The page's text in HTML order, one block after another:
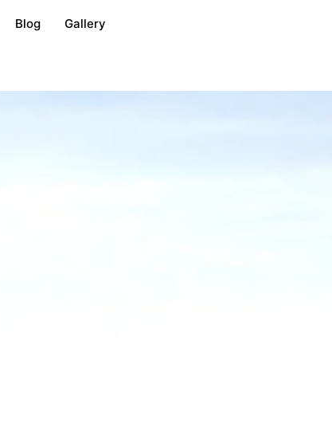
Blog Gallery